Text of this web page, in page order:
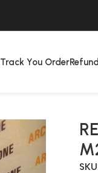
Track You Order